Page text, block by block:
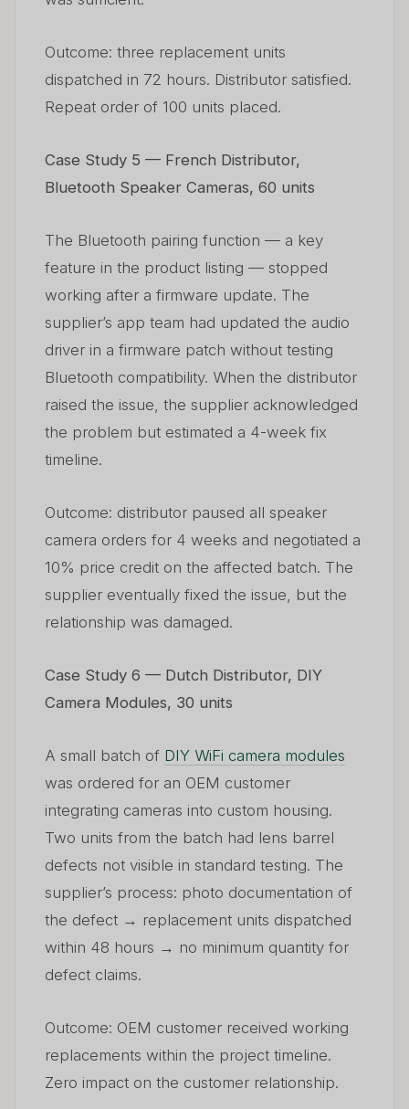
Outcome: three replacement units
dispatched in 72 hours. Distributor satisfied.
Repeat order of 100 units placed.
Case Study 5 — French Distributor,
Bluetooth Speaker Cameras, 60 units
The Bluetooth pairing function — a key
feature in the product listing — stopped
working after a firmware update. The
supplier’s app team had updated the audio
driver in a firmware patch without testing
Bluetooth compatibility. When the distributor
raised the issue, the supplier acknowledged
the problem but estimated a 4-week fix
timeline.
Outcome: distributor paused all speaker
camera orders for 4 weeks and negotiated a
10% price credit on the affected batch. The
supplier eventually fixed the issue, but the
relationship was damaged.
Case Study 6 — Dutch Distributor, DIY
Camera Modules, 30 units
A small batch of DIY WiFi camera modules
was ordered for an OEM customer
integrating cameras into custom housing.
Two units from the batch had lens barrel
defects not visible in standard testing. The
supplier’s process: photo documentation of
the defect → replacement units dispatched
within 48 hours → no minimum quantity for
defect claims.
Outcome: OEM customer received working
replacements within the project timeline.
Zero impact on the customer relationship.